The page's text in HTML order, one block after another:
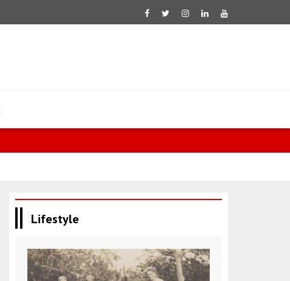
Lifestyle